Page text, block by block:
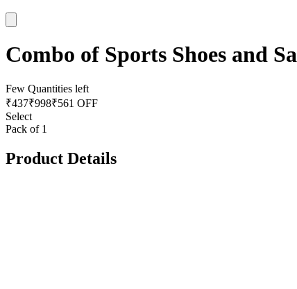
Combo of Sports Shoes and
Few Quantities left
₹437₹998₹561 OFF
Select
Pack of 1
Product Details